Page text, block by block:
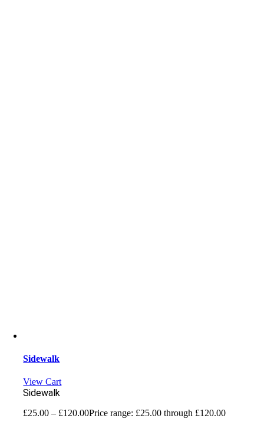
Sidewalk
View Cart
Sidewalk
£25.00 – £120.00Price range: £25.00 through £120.00